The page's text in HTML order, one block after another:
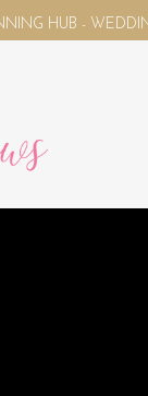
- WEDDING